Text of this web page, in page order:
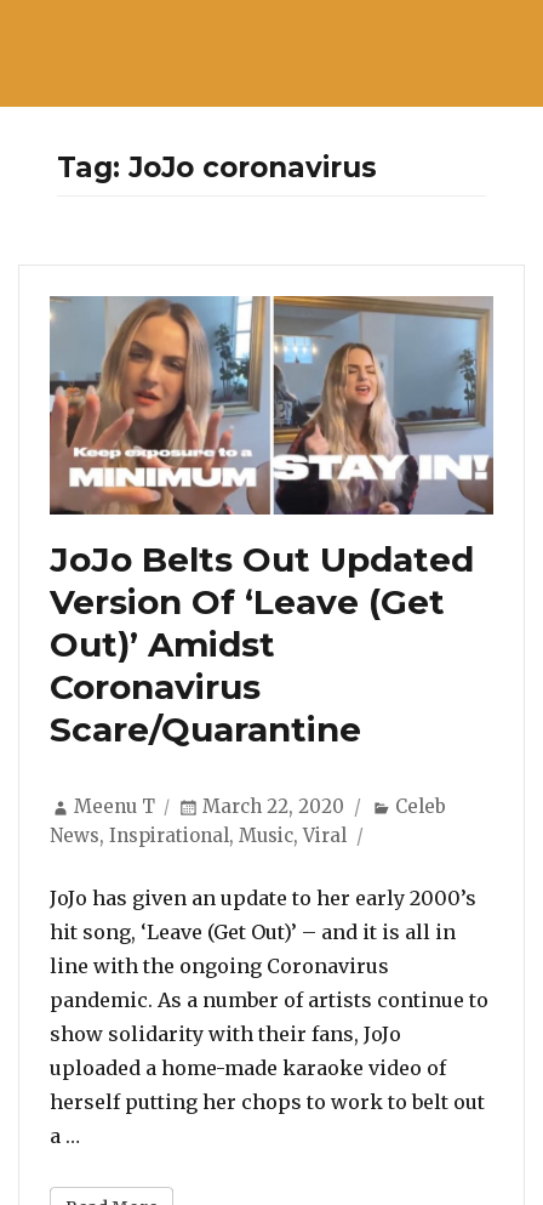
Tag:JoJo coronavirus
JoJo Belts Out Updated
Version Of ‘Leave (Get
Out)’ Amidst
Coronavirus
Scare/Quarantine
Author
Meenu T
Posted
on
March 22, 2020 Categories
Celeb
News, Inspirational, Music,Viral
JoJo has given an update to her early 2000’s
hit song, ‘Leave (Get Out)’ – and it is all in
line with the ongoing Coronavirus
pandemic. As a number of artists continue to
show solidarity with their fans, JoJo
uploaded a home-made karaoke video of
herself putting her chops to work to belt out
a …